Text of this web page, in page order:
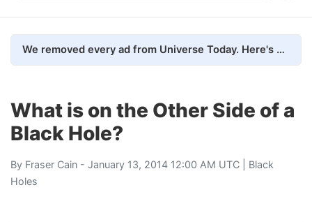
We removed every ad from Universe Today. Here's what happened.
What is on the Other Side of a
Black Hole?
By Fraser Cain - January 13, 2014 12:00 AM UTC | Black
Holes